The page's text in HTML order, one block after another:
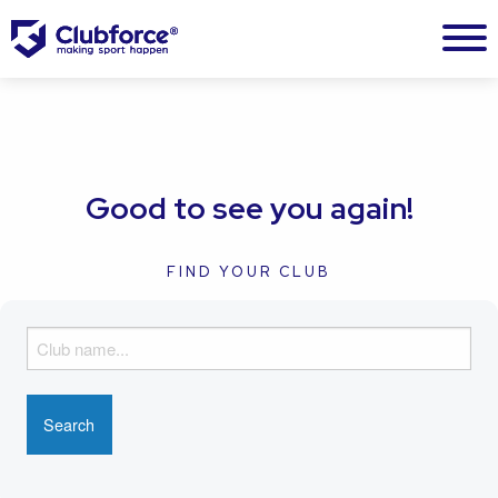
Good to see you again!
FIND YOUR CLUB
i
n